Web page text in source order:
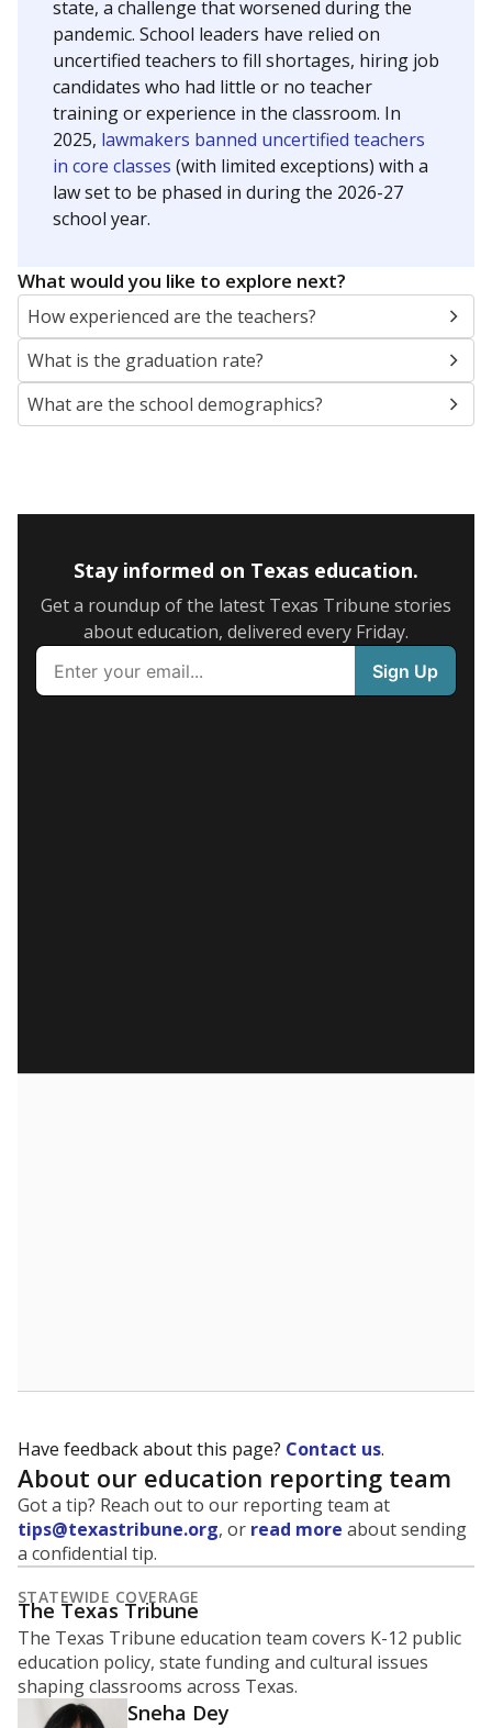
state, a challenge that worsened during the
pandemic. School leaders have relied on
uncertified teachers to fill shortages, hiring job
candidates who had little or no teacher
training or experience in the classroom. In
2025, lawmakers banned uncertified teachers
in core classes (with limited exceptions) with a
law set to be phased in during the 2026-27
school year.
What would you like to explore next?
How experienced are the teachers?
What is the graduation rate?
What are the school demographics?
Stay informed on Texas education.
Get a roundup of the latest Texas Tribune stories
about education, delivered every Friday.
Have feedback about this page? Contact us.
About our education reporting team
Got a tip? Reach out to our reporting team at
tips@texastribune.org, or read more about sending
a confidential tip.
STATEWIDE COVERAGE
The Texas Tribune
The Texas Tribune education team covers K-12 public
education policy, state funding and cultural issues
shaping classrooms across Texas.
Sneha Dey